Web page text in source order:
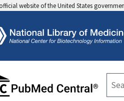
website of the United States